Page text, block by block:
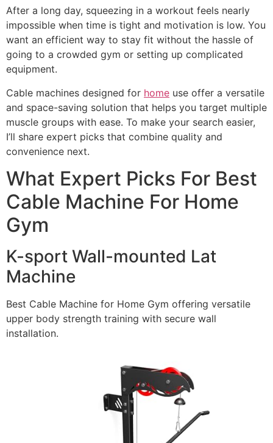
After a long day, squeezing in a workout feels nearly
impossible when time is tight and motivation is low. You
want an efficient way to stay fit without the hassle of
going to a crowded gym or setting up complicated
equipment.
Cable machines designed for home use offer a versatile
and space-saving solution that helps you target multiple
muscle groups with ease. To make your search easier,
I’ll share expert picks that combine quality and
convenience next.
What Expert Picks For Best
Cable Machine For Home
Gym
K-sport Wall-mounted Lat
Machine
Best Cable Machine for Home Gym offering versatile
upper body strength training with secure wall
installation.